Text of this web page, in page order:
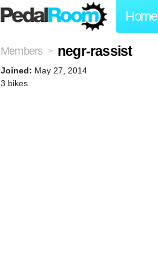
Home
Members > negr-rassist
Joined: May 27, 2014
3 bikes